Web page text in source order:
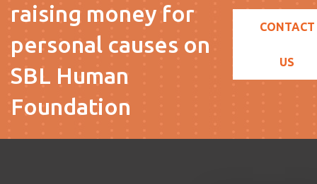
raising money for
personal causes on
SBL Human
Foundation
CONTACT
US